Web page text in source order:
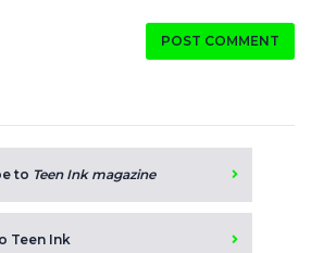
POST COMMENT
to Teen Ink magazine
Teen Ink